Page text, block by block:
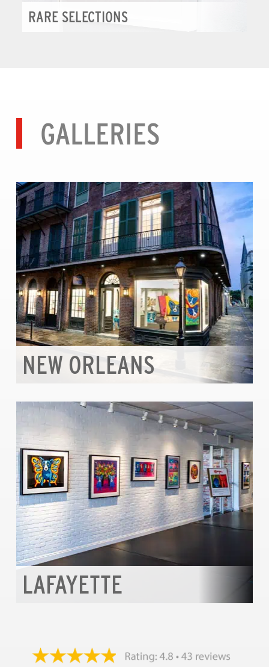
RARE SELECTIONS
GALLERIES
NEW ORLEANS
LAFAYETTE